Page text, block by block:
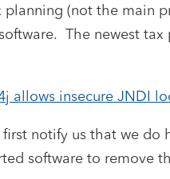
planning (not the main
The newest
allows insecure JNDI
notify us that we do
software to remove